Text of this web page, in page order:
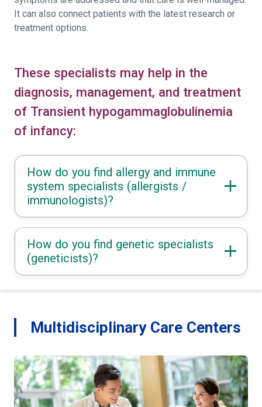
It can also connect patients with the latest research or
treatment options.
These specialists may help in the
diagnosis, management, and treatment
of Transient hypogammaglobulinemia
of infancy:
How do you find allergy and immune
system specialists (allergists /
immunologists)?
How do you find genetic specialists
(geneticists)?
Multidisciplinary Care Centers